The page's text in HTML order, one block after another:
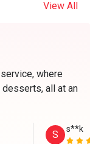
View All
where
all at an
S s**k